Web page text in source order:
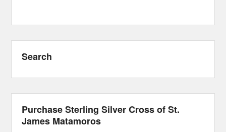
Search
Purchase Sterling Silver Cross of St.
James Matamoros